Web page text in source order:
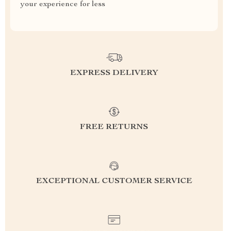
your experience for less
EXPRESS DELIVERY
FREE RETURNS
EXCEPTIONAL CUSTOMER SERVICE